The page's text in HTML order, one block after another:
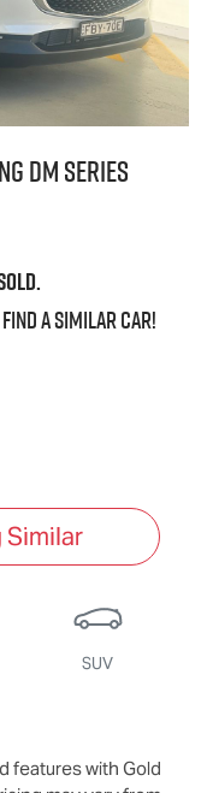
DM Series
a similarcar!
Similar
SUV
features with Gold